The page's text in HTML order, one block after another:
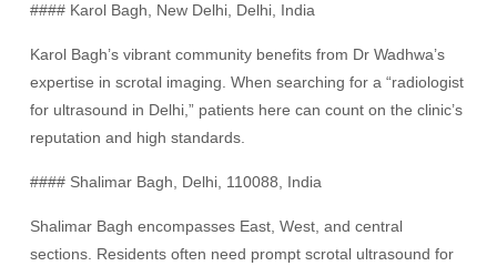
#### Karol Bagh, New Delhi, Delhi, India
Karol Bagh’s vibrant community benefits from Dr Wadhwa’s
expertise in scrotal imaging. When searching for a “radiologist
for ultrasound in Delhi,” patients here can count on the clinic’s
reputation and high standards.
#### Shalimar Bagh, Delhi, 110088, India
Shalimar Bagh encompasses East, West, and central
sections. Residents often need prompt scrotal ultrasound for